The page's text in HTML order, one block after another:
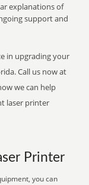
explanations of
support and
in upgrading your
Call us now at
we can help
laser printer
Printer
you can